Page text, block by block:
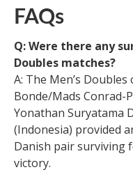
FAQs
Q: Were there any
Doubles matches?
A: The Men’s
Bonde/Mads Conrad-
Yonathan Suryatama
(Indonesia) provided
Danish pair surviving
victory.